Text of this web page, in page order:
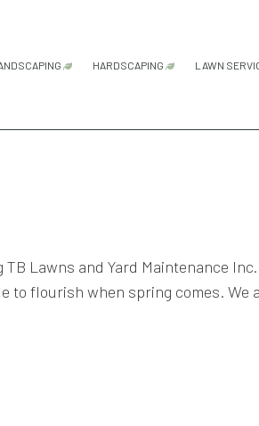
LANDSCAPING COMPANY
LANDSCAPING SERVICES
HARDSCAPING LAWN
Lawns and Yard Maintenance
flourish when spring comes.